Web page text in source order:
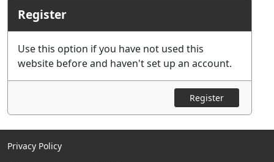
Register
Use this option if you have not used this
website before and haven't set up an account.
Register
Privacy Policy